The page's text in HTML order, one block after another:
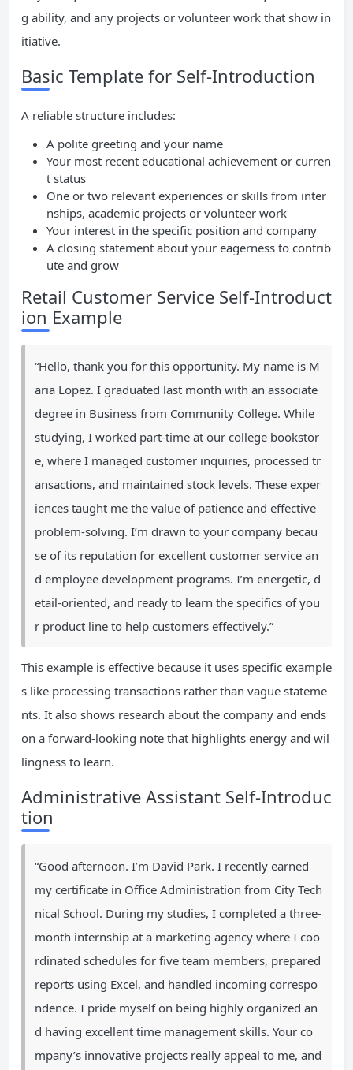
g ability, and any projects or volunteer work that show in
itiative.
Basic Template for Self-Introduction
A reliable structure includes:
A polite greeting and your name
Your most recent educational achievement or curren
t status
One or two relevant experiences or skills from inter
nships, academic projects or volunteer work
Your interest in the specific position and company
A closing statement about your eagerness to contrib
ute and grow
Retail Customer Service Self-Introduct
ion Example
“Hello, thank you for this opportunity. My name is M
aria Lopez. I graduated last month with an associate
degree in Business from Community College. While
studying, I worked part-time at our college bookstor
e, where I managed customer inquiries, processed tr
ansactions, and maintained stock levels. These exper
iences taught me the value of patience and effective
problem-solving. I’m drawn to your company becau
se of its reputation for excellent customer service an
d employee development programs. I’m energetic, d
etail-oriented, and ready to learn the specifics of you
r product line to help customers effectively.”
This example is effective because it uses specific example
s like processing transactions rather than vague stateme
nts. It also shows research about the company and ends
on a forward-looking note that highlights energy and wil
lingness to learn.
Administrative Assistant Self-Introduc
tion
“Good afternoon. I’m David Park. I recently earned
my certificate in Office Administration from City Tech
nical School. During my studies, I completed a three-
month internship at a marketing agency where I coo
rdinated schedules for five team members, prepared
reports using Excel, and handled incoming correspo
ndence. I pride myself on being highly organized an
d having excellent time management skills. Your co
mpany’s innovative projects really appeal to me, and